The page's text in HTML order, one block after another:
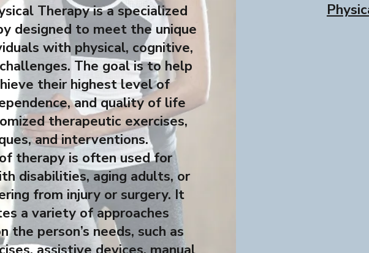
Therapy is a specialized
designed to meet the unique
with physical, cognitive,
The goal is to help
their highest level of
and quality of life
therapeutic exercises,
and interventions.
therapy is often used for
disabilities, aging adults, or
from injury or surgery. It
a variety of approaches
the person’s needs, such as